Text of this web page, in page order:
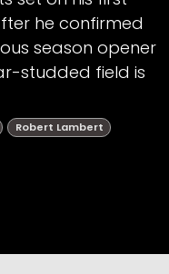
he confirmed
season opener
studded field is
Robert Lambert